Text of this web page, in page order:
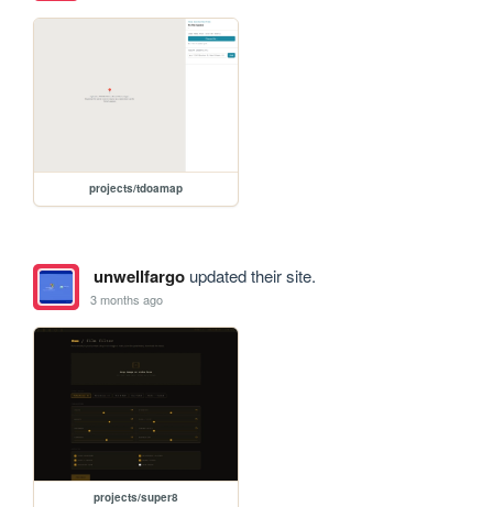
projects/tdoamap
unwellfargoupdated their site.
3 months ago
projects/super8